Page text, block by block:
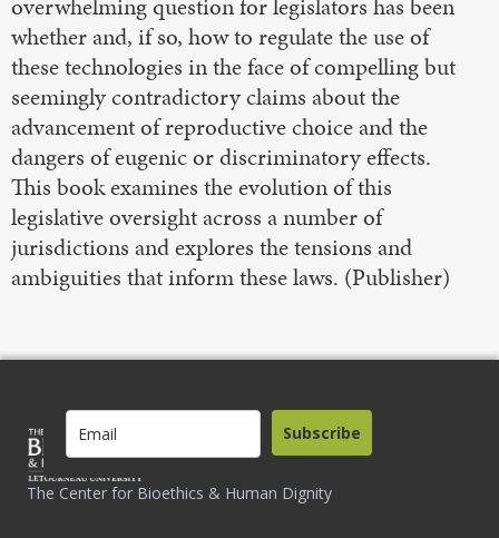
overwhelming question for legislators has been
whether and, if so, how to regulate the use of
these technologies in the face of compelling but
seemingly contradictory claims about the
advancement of reproductive choice and the
dangers of eugenic or discriminatory effects.
This book examines the evolution of this
legislative oversight across a number of
jurisdictions and explores the tensions and
ambiguities that inform these laws. (Publisher)
The Center for Bioethics & Human Dignity
Subscribe